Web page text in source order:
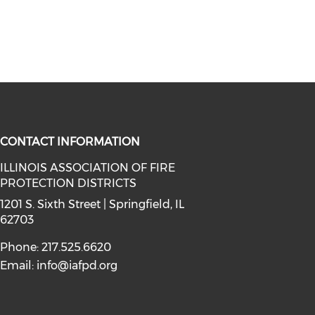
(opens in a new window)
on instagram (opens in a new
media on linkedin (opens in a
CONTACT INFORMATION
ILLINOIS ASSOCIATION OF FIRE
PROTECTION DISTRICTS
1201 S. Sixth Street | Springfield, IL
62703
Phone: 217.525.6620
Email: info@iafpd.org